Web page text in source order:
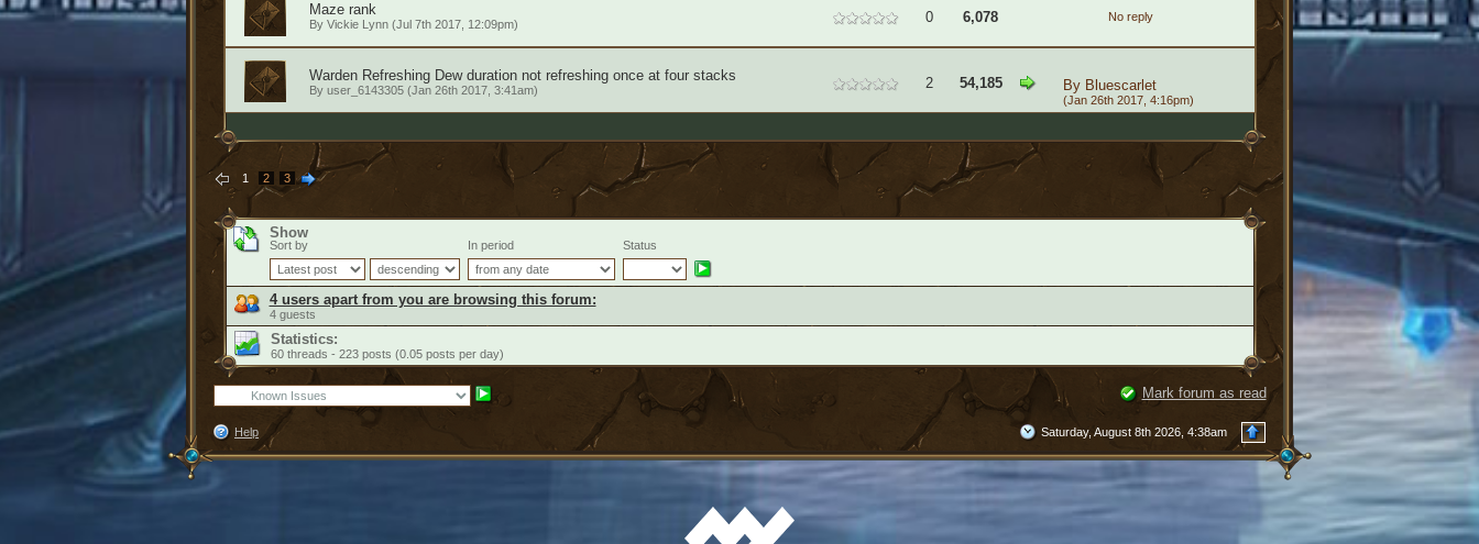
Maze rank
By Vickie Lynn(Jul 7th 2017, 12:09pm) 0 6,078 No reply
Warden Refreshing Dew duration not refreshing once at four stacks
By user_6143305(Jan 26th 2017, 3:41am) 2 54,185 By Bluescarlet
(Jan 26th 2017, 4:16pm)
1 2 3
Show
Sort by In period Status
4 users apart from you are browsing this forum:
4 guests
Statistics:
60 threads - 223 posts (0.05 posts per day)
Mark forum as read
Help Saturday, August 8th 2026, 4:38am